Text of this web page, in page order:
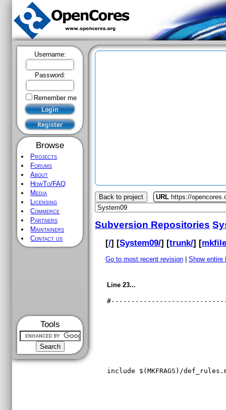
Username:
Password:
Remember me
Browse
Projects
Forums
About
HowTo/FAQ
Media
Licensing
Commerce
Partners
Maintainers
Contact us
Tools
Back to project URL https://
Subversion Repositories
[/] [System09/] [trunk/] [
Go to most recent revision |Show entire
Line 23...
include $(MKFRAGS)/